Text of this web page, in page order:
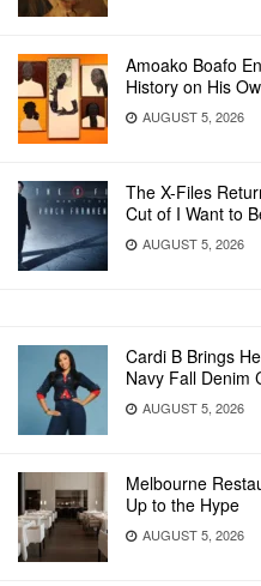
Amoako Boafo
History on His
AUGUST 5, 2026
The X-Files
Cut of I Want to
AUGUST 5, 2026
Cardi B Brings
Navy Fall Denim
AUGUST 5, 2026
Melbourne
Up to the Hype
AUGUST 5, 2026